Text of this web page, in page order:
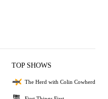
TOP SHOWS
The Herd with Colin Cowherd